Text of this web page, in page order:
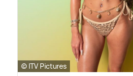
© ITV Pictures